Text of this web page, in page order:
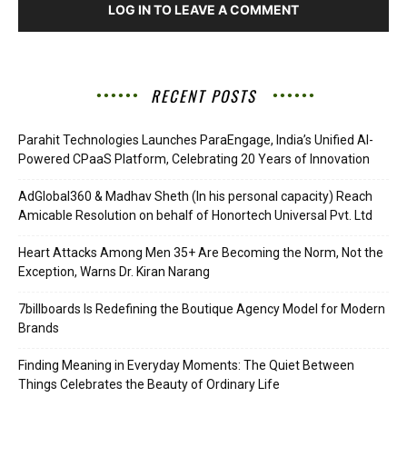
LOG IN TO LEAVE A COMMENT
RECENT POSTS
Parahit Technologies Launches ParaEngage, India’s Unified AI-
Powered CPaaS Platform, Celebrating 20 Years of Innovation
AdGlobal360 & Madhav Sheth (In his personal capacity) Reach
Amicable Resolution on behalf of Honortech Universal Pvt. Ltd
Heart Attacks Among Men 35+ Are Becoming the Norm, Not the
Exception, Warns Dr. Kiran Narang
7billboards Is Redefining the Boutique Agency Model for Modern
Brands
Finding Meaning in Everyday Moments: The Quiet Between
Things Celebrates the Beauty of Ordinary Life